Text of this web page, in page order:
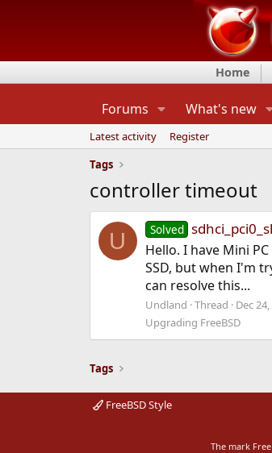
Home
Forums What's new
Latest activity
Register
Tags
controller timeout
U Solved
Hello. I have Mini
SSD, but when I'm
can resolve this...
Undland Thread Dec
Upgrading FreeBSD
Tags
FreeBSD Style
The mark